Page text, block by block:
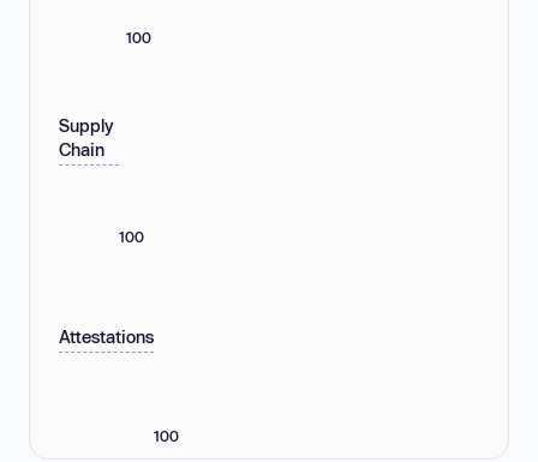
100
Supply
Chain
100
Attestations
100